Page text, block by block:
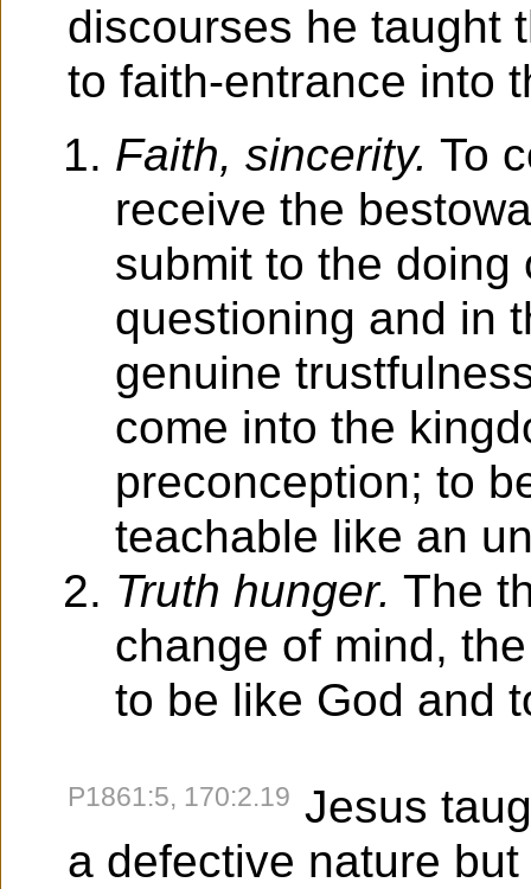
discourses he taught
to faith-entrance into
Faith, sincerity. To
receive the
submit to the doing
questioning and in
genuine
come into the
preconception; to
teachable like an
Truth hunger. The
change of mind,
to be like God and
P1861:5, 170:2.19 Jesus
a defective nature